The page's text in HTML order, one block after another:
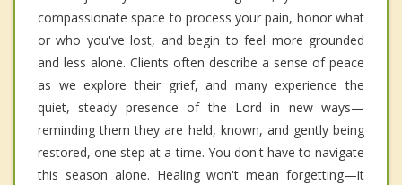
compassionate space to process your pain, honor what
or who you've lost, and begin to feel more grounded
and less alone. Clients often describe a sense of peace
as we explore their grief, and many experience the
quiet, steady presence of the Lord in new ways—
reminding them they are held, known, and gently being
restored, one step at a time. You don't have to navigate
this season alone. Healing won't mean forgetting—it